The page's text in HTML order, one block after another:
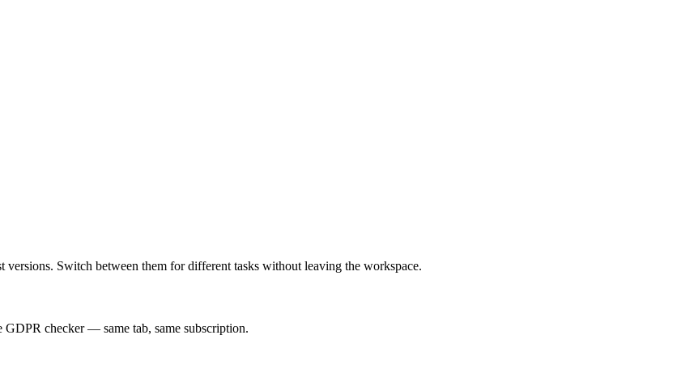
Switch between them for different tasks without leaving the workspace.
checker — same tab, same subscription.